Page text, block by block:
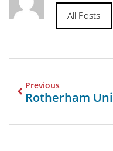
All Posts
Previous